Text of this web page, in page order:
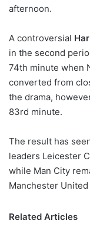
o
X
afternoon.
A controversial
in the second
74th minute when
converted from
the drama,
83rd minute.
The result has
leaders Leicester
while Man City
Manchester
Related Articles